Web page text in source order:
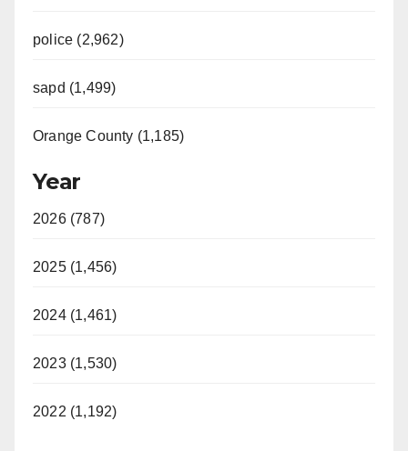
police (2,962)
sapd (1,499)
Orange County (1,185)
Year
2026 (787)
2025 (1,456)
2024 (1,461)
2023 (1,530)
2022 (1,192)